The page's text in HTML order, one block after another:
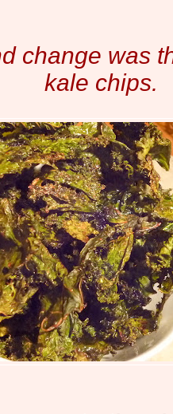
change was
kale chips.